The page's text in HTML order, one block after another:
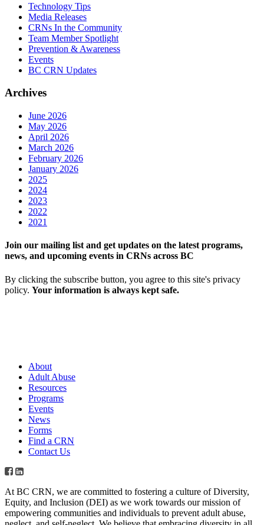
Technology Tips
Media Releases
CRNs In the Community
Team Member Spotlight
Prevention & Awareness
Events
BC CRN Updates
Archives
June 2026
May 2026
April 2026
March 2026
February 2026
January 2026
2025
2024
2023
2022
2021
Join our mailing list and get updates on the latest programs,
news, and upcoming events in CRNs across BC
By clicking the subscribe button, you agree to this site's privacy
policy. Your information is always kept safe.
About
Adult Abuse
Resources
Programs
Events
News
Forms
Find a CRN
Contact Us
At BC CRN, we are committed to fostering a culture of Diversity,
Equity, and Inclusion (DEI) as we work towards our mission of
empowering communities and individuals to prevent adult abuse,